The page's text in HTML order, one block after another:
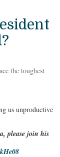
the toughest
us unproductive
please join his